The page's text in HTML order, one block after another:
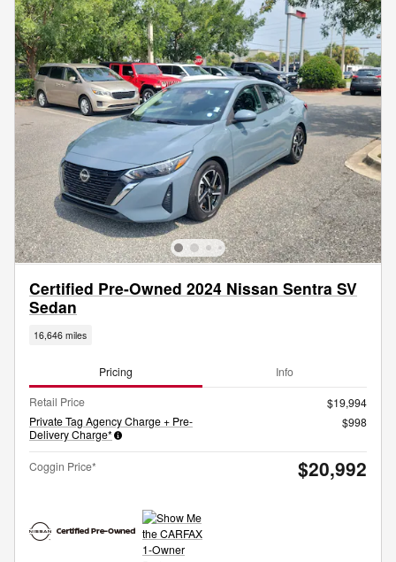
Certified Pre-Owned 2024 Nissan Sentra SV
Sedan
16,646 miles
Pricing Info
Retail Price
$19,994
Private Tag Agency Charge + Pre-
Delivery Charge*
$998
Coggin Price* $20,992